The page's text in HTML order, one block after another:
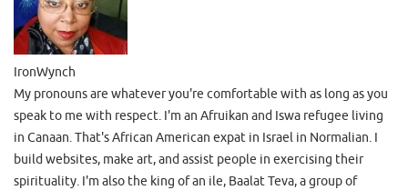
IronWynch
My pronouns are whatever you're comfortable with as long as you
speak to me with respect. I'm an Afruikan and Iswa refugee living
in Canaan. That's African American expat in Israel in Normalian. I
build websites, make art, and assist people in exercising their
spirituality. I'm also the king of an ile, Baalat Teva, a group of